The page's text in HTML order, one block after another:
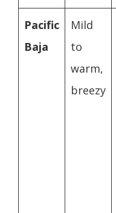
Pacific
Baja
Mild
to
warm,
breezy